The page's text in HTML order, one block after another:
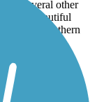
several other
stops, beautiful
at the southern
ridden.